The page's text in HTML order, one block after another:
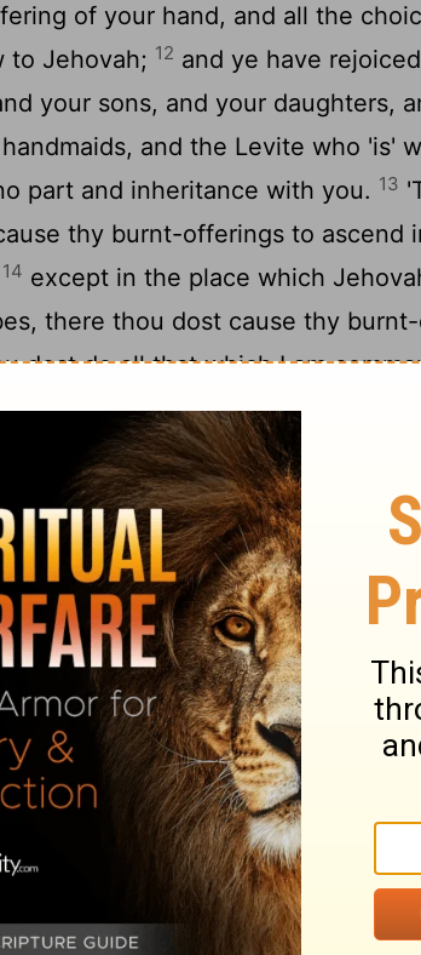
of your hand, and all the
to Jehovah; 12 and ye have
your sons, and your daughters,
and the Levite who 'is'
part and inheritance with you. 13
thy burnt-offerings to ascend
14 except in the place which
there thou dost cause thy
dost do all that which I am
desire of thy soul thou dost
to the blessing of Jehovah thy
thy gates; the unclean and the
as of the hart.16'Only, the blood ye
pour it as water;17thou art not
of thy corn, and of thy new
of thy herd and of thy flock, and
and thy free-will offerings, and
before Jehovah thy God thou
thy God doth fix on, thou, and
man-servant, and thy handmaid,
and thou hast rejoiced
putting forth of thy hand;
take